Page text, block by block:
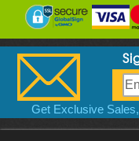
Get Exclusive